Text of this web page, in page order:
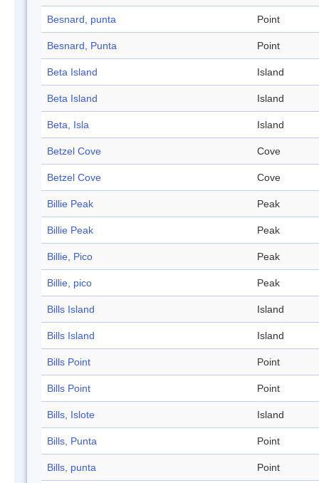
Besnard, punta Point
Besnard, Punta Point
Beta Island Island
Beta Island Island
Beta, Isla Island
Betzel Cove Cove
Betzel Cove Cove
Billie Peak Peak
Billie Peak Peak
Billie, Pico Peak
Billie, pico Peak
Bills Island Island
Bills Island Island
Bills Point Point
Bills Point Point
Bills, Islote Island
Bills, Punta Point
Bills, punta Point